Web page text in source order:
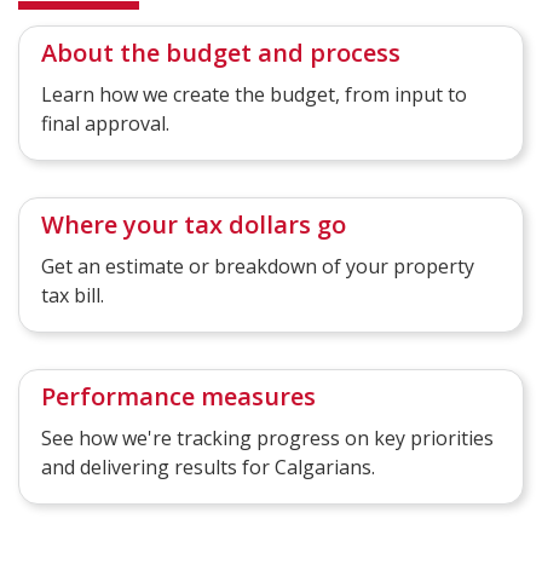
About the budget and process
Learn how we create the budget, from input to
final approval.
Where your tax dollars go
Get an estimate or breakdown of your property
tax bill.
Performance measures
See how we're tracking progress on key priorities
and delivering results for Calgarians.